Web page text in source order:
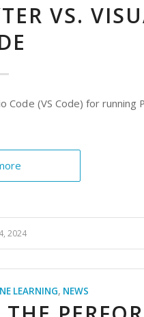
VS.
(VS Code) for
2024
LEARNING, NEWS